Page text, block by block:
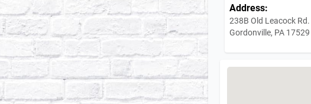
Address:
238B Old Leacock Rd.
Gordonville, PA 17529